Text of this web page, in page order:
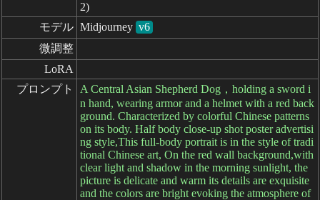
2)
モデル Midjourney v6
微調整
LoRA
プロンプト
A Central Asian Shepherd Dog，holding a sword i
n hand, wearing armor and a helmet with a red back
ground. Characterized by colorful Chinese patterns
on its body. Half body close-up shot poster advertisi
ng style,This full-body portrait is in the style of tradi
tional Chinese art, On the red wall background,with
clear light and shadow in the morning sunlight, the
picture is delicate and warm its details are exquisite
and the colors are bright evoking the atmosphere of